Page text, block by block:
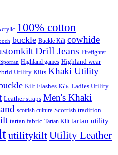
100% cotton
buckle Buckle Kilt cowhide
Drill Jeans Firefighter
Highland games Highland wear
Utility Kilts Khaki Utility
Kilt Flashes Kilts Ladies Utility
Leather straps Men's Khaki
scottish culture Scottish tradition
tartan fabric Tartan Kilt tartan utility
utilitykiltUtility Leather